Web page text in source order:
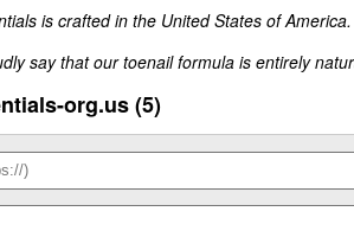
is crafted in the United States of America.
say that our toenail formula is entirely
org.us (5)